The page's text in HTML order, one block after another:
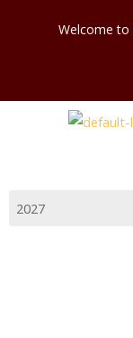
Welcome to